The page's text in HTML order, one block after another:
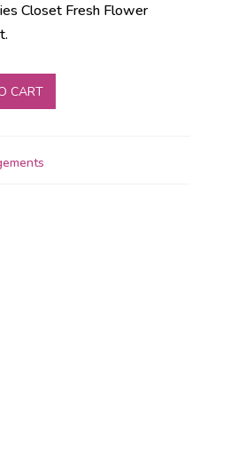
Closet Fresh Flower
CART